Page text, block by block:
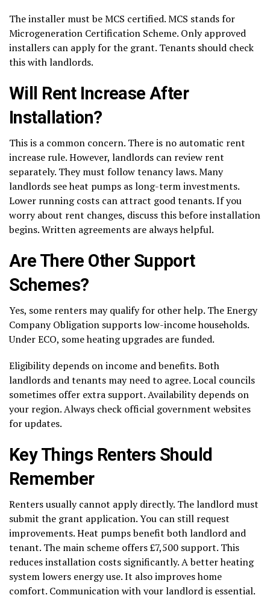
The installer must be MCS certified. MCS stands for
Microgeneration Certification Scheme. Only approved
installers can apply for the grant. Tenants should check
this with landlords.
Will Rent Increase After
Installation?
This is a common concern. There is no automatic rent
increase rule. However, landlords can review rent
separately. They must follow tenancy laws. Many
landlords see heat pumps as long-term investments.
Lower running costs can attract good tenants. If you
worry about rent changes, discuss this before installation
begins. Written agreements are always helpful.
Are There Other Support
Schemes?
Yes, some renters may qualify for other help. The Energy
Company Obligation supports low-income households.
Under ECO, some heating upgrades are funded.
Eligibility depends on income and benefits. Both
landlords and tenants may need to agree. Local councils
sometimes offer extra support. Availability depends on
your region. Always check official government websites
for updates.
Key Things Renters Should
Remember
Renters usually cannot apply directly. The landlord must
submit the grant application. You can still request
improvements. Heat pumps benefit both landlord and
tenant. The main scheme offers £7,500 support. This
reduces installation costs significantly. A better heating
system lowers energy use. It also improves home
comfort. Communication with your landlord is essential.